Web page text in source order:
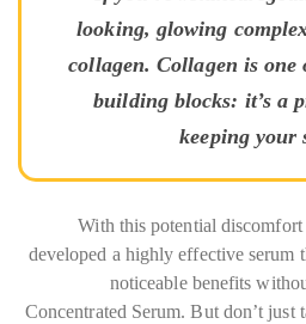
looking, glowing
collagen. Collagen is one
building blocks: it’s a
keeping your
With this potential
developed a highly effective serum
noticeable benefits
Concentrated Serum. But don’t